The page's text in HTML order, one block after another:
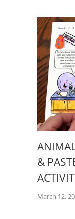
&
March 12,